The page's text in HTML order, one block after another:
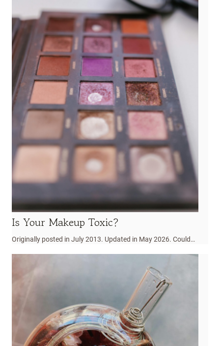
Is Your Makeup Toxic?
Originally posted in July 2013. Updated in May 2026. Could…